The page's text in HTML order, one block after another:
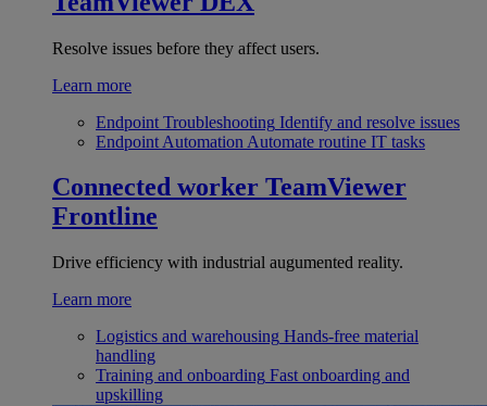
Resolve issues before they affect users.
Learn more
Endpoint Troubleshooting Identify and resolve issues
Endpoint Automation Automate routine IT tasks
Connected worker TeamViewer
Frontline
Drive efficiency with industrial augumented reality.
Learn more
Logistics and warehousing Hands-free material
handling
Training and onboarding Fast onboarding and
upskilling